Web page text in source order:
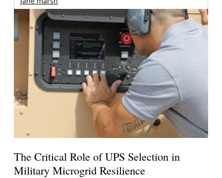
The Critical Role of UPS Selection in
Military Microgrid Resilience